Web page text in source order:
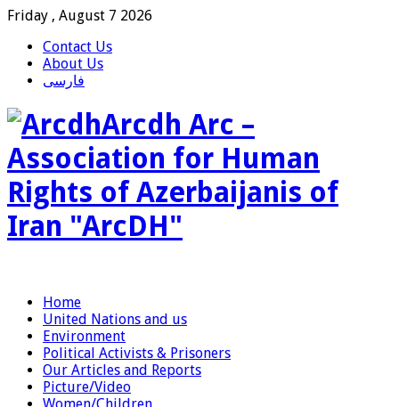
Friday , August 7 2026
Contact Us
About Us
فارسی
Arcdh Arc –
Association for Human
Rights of Azerbaijanis of
Iran "ArcDH"
Home
United Nations and us
Environment
Political Activists & Prisoners
Our Articles and Reports
Picture/Video